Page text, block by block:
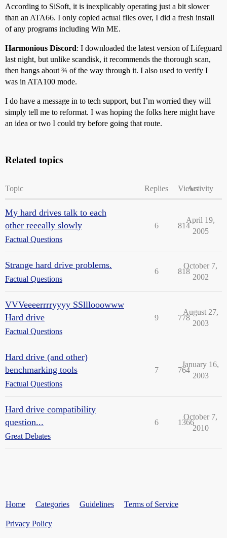
According to SiSoft, it is inexplicably operating just a bit slower
than an ATA66. I only copied actual files over, I did a fresh install
of any programs including Win ME.
Harmonious Discord: I downloaded the latest version of Lifeguard
last night, but unlike scandisk, it recommends the thorough scan,
then hangs about ¾ of the way through it. I also used to verify I
was in ATA100 mode.
I do have a message in to tech support, but I’m worried they will
simply tell me to reformat. I was hoping the folks here might have
an idea or two I could try before going that route.
Related topics
Topic Replies ViewsActivity
My hard drives talk to each
other reeeally slowly
Factual Questions
6 814
April 19,
2005
Strange hard drive problems.
Factual Questions
6 818
October 7,
2002
VVVeeeerrrryyyy SSlllooowww
Hard drive
Factual Questions
9 778
August 27,
2003
Hard drive (and other)
benchmarking tools
Factual Questions
7 764
January 16,
2003
Hard drive compatibility
question...
Great Debates
6 1366
October 7,
2010
Home Categories Guidelines Terms of Service
Privacy Policy